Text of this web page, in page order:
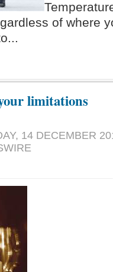
of where
limitations
14 DECEMBER